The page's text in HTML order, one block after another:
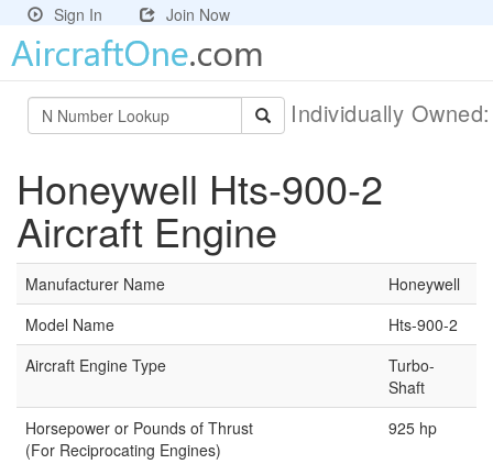
Sign In Join Now
Individually
Honeywell Hts-900-2
Aircraft Engine
Manufacturer Name
Honeywell
Model Name
Hts-900-2
Aircraft Engine Type
Turbo-
Shaft
Horsepower or Pounds of Thrust
(For Reciprocating Engines)
925 hp